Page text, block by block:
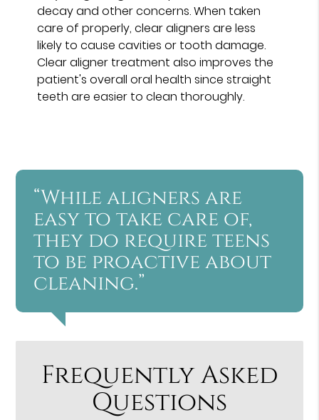
decay and other concerns. When taken
care of properly, clear aligners are less
likely to cause cavities or tooth damage.
Clear aligner treatment also improves the
patient's overall oral health since straight
teeth are easier to clean thoroughly.
“While aligners are
easy to take care of,
they do require teens
to be proactive about
cleaning.”
Frequently Asked
Questions